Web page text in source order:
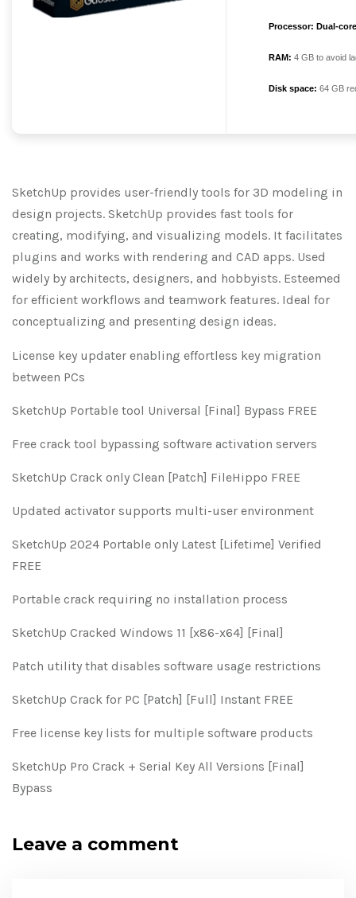
Processor: Dual-
RAM: 4 GB to avoid
Disk space: 64 GB
SketchUp provides user-friendly tools for 3D modeling in
design projects. SketchUp provides fast tools for
creating, modifying, and visualizing models. It facilitates
plugins and works with rendering and CAD apps. Used
widely by architects, designers, and hobbyists. Esteemed
for efficient workflows and teamwork features. Ideal for
conceptualizing and presenting design ideas.
License key updater enabling effortless key migration
between PCs
SketchUp Portable tool Universal [Final] Bypass FREE
Free crack tool bypassing software activation servers
SketchUp Crack only Clean [Patch] FileHippo FREE
Updated activator supports multi-user environment
SketchUp 2024 Portable only Latest [Lifetime] Verified
FREE
Portable crack requiring no installation process
SketchUp Cracked Windows 11 [x86-x64] [Final]
Patch utility that disables software usage restrictions
SketchUp Crack for PC [Patch] [Full] Instant FREE
Free license key lists for multiple software products
SketchUp Pro Crack + Serial Key All Versions [Final]
Bypass
Leave a comment